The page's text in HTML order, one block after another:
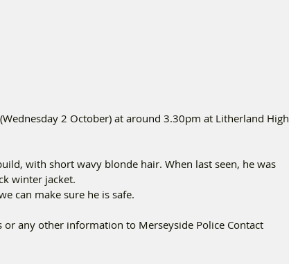
2 October) at around 3.30pm at Litherland High
with short wavy blonde hair. When last seen, he was
winter jacket.
can make sure he is safe.
or any other information to Merseyside Police Contact